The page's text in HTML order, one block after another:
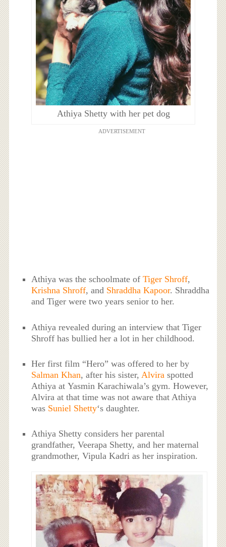
Athiya Shetty with her pet dog
ADVERTISEMENT
Athiya was the schoolmate ofTiger Shroff,
Krishna Shroff, and Shraddha Kapoor. Shraddha
and Tiger were two years senior to her.
Athiya revealed during an interview that Tiger
Shroff has bullied her a lot in her childhood.
Her first film “Hero” was offered to her by
Salman Khan, after his sister, Alvira spotted
Athiya at Yasmin Karachiwala’s gym. However,
Alvira at that time was not aware that Athiya
was Suniel Shetty‘s daughter.
Athiya Shetty considers her parental
grandfather, Veerapa Shetty, and her maternal
grandmother, Vipula Kadri as her inspiration.